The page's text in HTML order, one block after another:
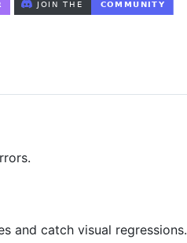
and catch visual regressions.